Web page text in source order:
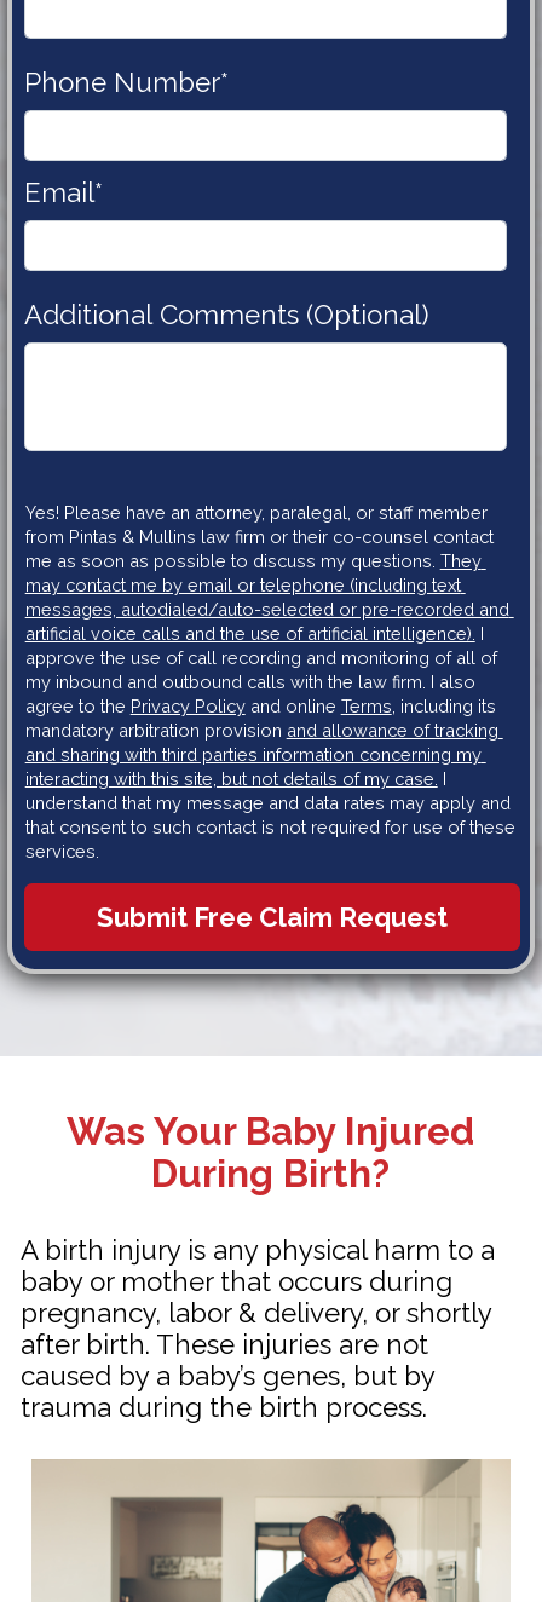
Phone Number*
Email*
Additional Comments (Optional)
Yes! Please have an attorney, paralegal, or staff member
from Pintas & Mullins law firm or their co-counsel contact
me as soon as possible to discuss my questions. They
may contact me by email or telephone (including text
messages, autodialed/auto-selected or pre-recorded and
artificial voice calls and the use of artificial intelligence). I
approve the use of call recording and monitoring of all of
my inbound and outbound calls with the law firm. I also
agree to the Privacy Policy and online Terms , including its
mandatory arbitration provision and allowance of tracking
and sharing with third parties information concerning my
interacting with this site, but not details of my case. I
understand that my message and data rates may apply and
that consent to such contact is not required for use of these
services.
Was Your Baby Injured
During Birth?
A birth injury is any physical harm to a
baby or mother that occurs during
pregnancy, labor & delivery, or shortly
after birth. These injuries are not
caused by a baby’s genes, but by
trauma during the birth process.